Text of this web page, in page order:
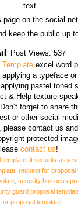
text.
on the social
keep the public up
Post Views: 537
excel word
a typeface
pastel toned
& Help texture
forget to share
or other social
contact us
protected
contact us!
template it security
request for proposal
security business
guard proposal
proposal template